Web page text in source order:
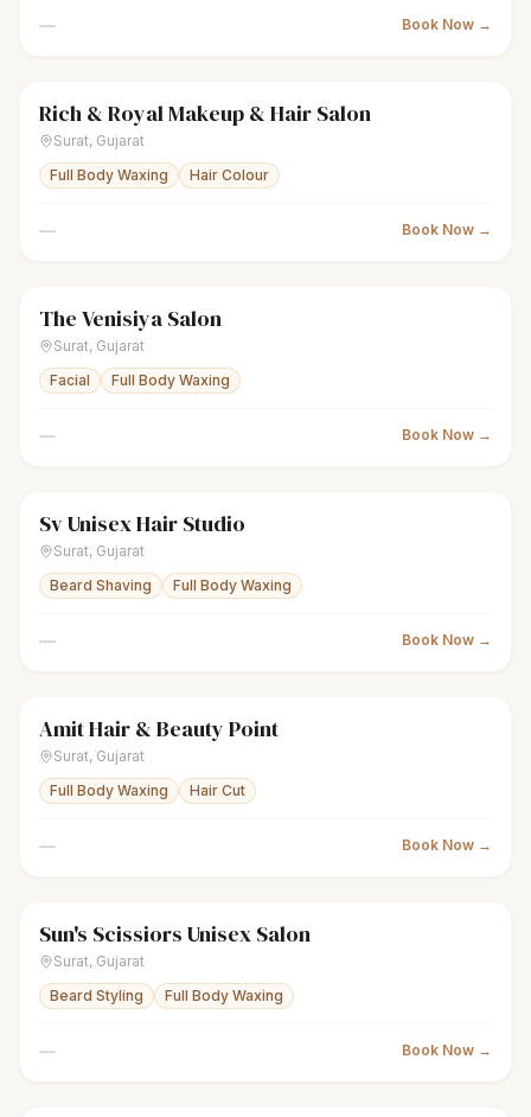
— Book Now →
sparkles Women's salon
Rich & Royal Makeup & Hair Salon
Surat, Gujarat
Full Body Waxing
Hair Colour
— Book Now →
sparklesWomen's salon
The Venisiya Salon
Surat, Gujarat
Facial
Full Body Waxing
— Book Now →
scissorsUnisex salon
Sv Unisex Hair Studio
Surat, Gujarat
Beard Shaving
Full Body Waxing
— Book Now →
scissorsUnisex salon
Amit Hair & Beauty Point
Surat, Gujarat
Full Body Waxing
Hair Cut
— Book Now →
scissors Unisex salon
Sun's Scissiors Unisex Salon
Surat, Gujarat
Beard Styling
Full Body Waxing
— Book Now →